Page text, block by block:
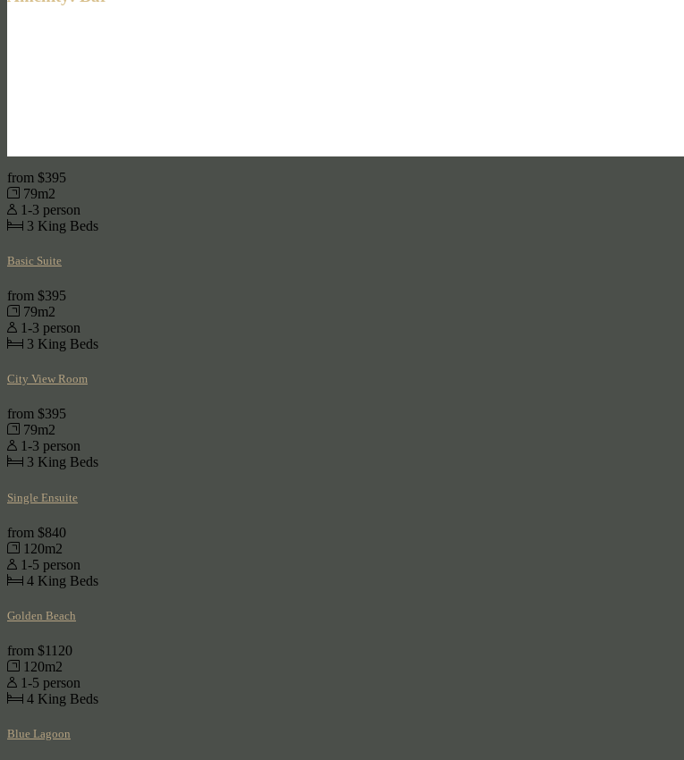
from $395
79m2
1-3 person
3 King Beds
Basic Suite
from $395
79m2
1-3 person
3 King Beds
City View Room
from $395
79m2
1-3 person
3 King Beds
Single Ensuite
from $840
120m2
1-5 person
4 King Beds
Golden Beach
from $1120
120m2
1-5 person
4 King Beds
Blue Lagoon